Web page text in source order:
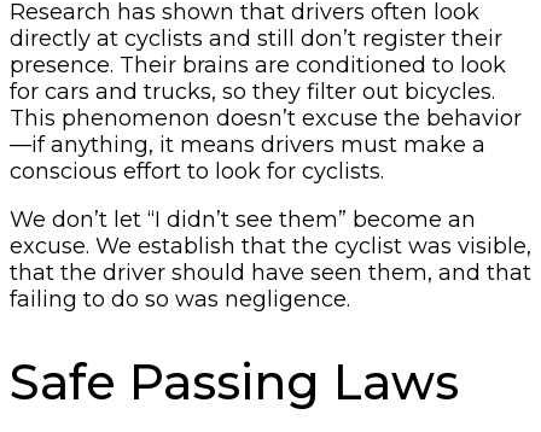
Research has shown that drivers often look
directly at cyclists and still don’t register their
presence. Their brains are conditioned to look
for cars and trucks, so they filter out bicycles.
This phenomenon doesn’t excuse the behavior
—if anything, it means drivers must make a
conscious effort to look for cyclists.
We don’t let “I didn’t see them” become an
excuse. We establish that the cyclist was visible,
that the driver should have seen them, and that
failing to do so was negligence.
Safe Passing Laws